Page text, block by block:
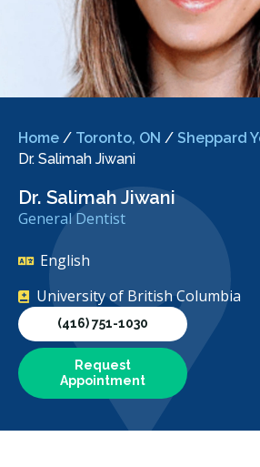
Home / Toronto, ON / Sheppard
Dr. Salimah Jiwani
Dr. Salimah Jiwani
General Dentist
English
University of British Columbia
(416) 751-1030
Request
Appointment